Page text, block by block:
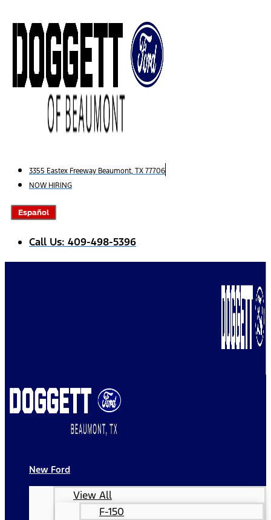
to
content
3355 Eastex Freeway Beaumont, TX 77706
NOW HIRING
Español
Call Us: 409-498-5396
New Ford
View All
F-150